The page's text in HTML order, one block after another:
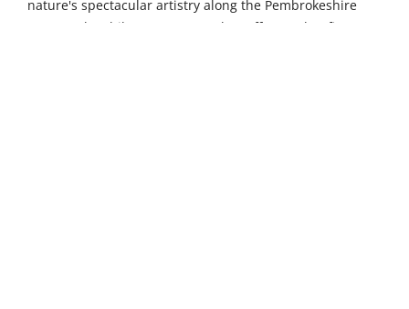
nature's spectacular artistry along the Pembrokeshire
Coast Path, whilst Hangar 5 (26 km) offers Wales' first